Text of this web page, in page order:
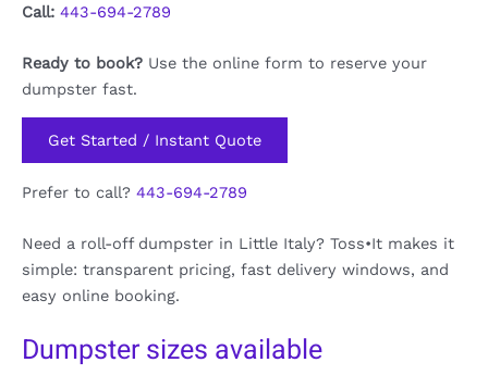
Call: 443-694-2789
Ready to book? Use the online form to reserve your
dumpster fast.
Get Started / Instant Quote
Prefer to call? 443-694-2789
Need a roll-off dumpster in Little Italy? Toss•It makes it
simple: transparent pricing, fast delivery windows, and
easy online booking.
Dumpster sizes available